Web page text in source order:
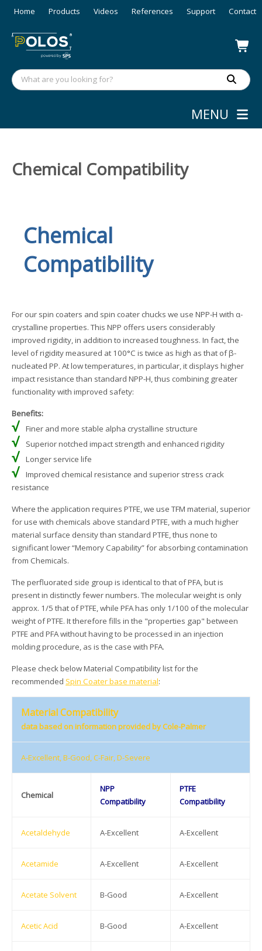
Home Products Videos References Support Contact
MENU
Chemical Compatibility
Chemical
Compatibility
For our spin coaters and spin coater chucks we use NPP-H with α-
crystalline properties. This NPP offers users considerably
improved rigidity, in addition to increased toughness. In fact, the
level of rigidity measured at 100°C is twice as high as that of β-
nucleated PP. At low temperatures, in particular, it displays higher
impact resistance than standard NPP-H, thus combining greater
functionality with improved safety:
Benefits:
√ Finer and more stable alpha crystalline structure
√ Superior notched impact strength and enhanced rigidity
√ Longer service life
√
Improved chemical resistance and superior stress crack
resistance
Where the application requires PTFE, we use TFM material, superior
for use with chemicals above standard PTFE, with a much higher
material surface density than standard PTFE, thus none to
significant lower “Memory Capability” for absorbing contamination
from Chemicals.
The perfluorated side group is identical to that of PFA, but is
present in distinctly fewer numbers. The molecular weight is only
approx. 1/5 that of PTFE, while PFA has only 1/100 of the molecular
weight of PTFE. It therefore fills in the "properties gap" between
PTFE and PFA without having to be processed in an injection
molding procedure, as is the case with PFA.
Please check below Material Compatibility list for the
recommended Spin Coater base material:
Material Compatibility
data based on information provided by Cole-Palmer
A-Excellent, B-Good, C-Fair, D-Severe
Chemical
NPP
Compatibility
PTFE
Compatibility
Acetaldehyde A-Excellent A-Excellent
Acetamide A-Excellent A-Excellent
Acetate Solvent B-Good A-Excellent
Acetic Acid B-Good A-Excellent